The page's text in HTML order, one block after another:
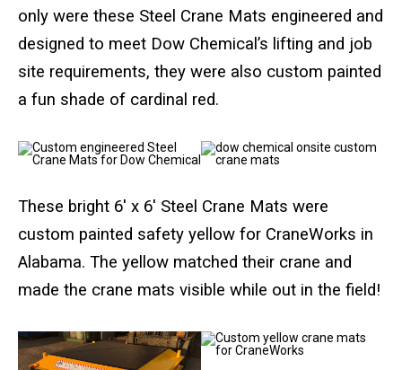
Modular Stands & Jacking Stands
Outrigger Pad Rack
Crane Mat Sizing Table and Tool Page
Crane Library
Gallery
FAQs
Patent Information
only were these Steel Crane Mats engineered and
designed to meet Dow Chemical’s lifting and job
site requirements, they were also custom painted
a fun shade of cardinal red.
These bright 6′ x 6′ Steel Crane Mats were
custom painted safety yellow for CraneWorks in
Alabama. The yellow matched their crane and
made the crane mats visible while out in the field!